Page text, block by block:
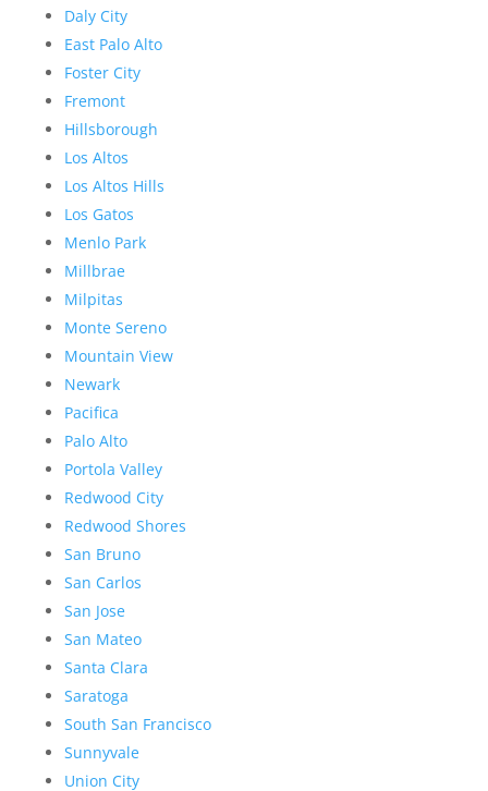
Daly City
East Palo Alto
Foster City
Fremont
Hillsborough
Los Altos
Los Altos Hills
Los Gatos
Menlo Park
Millbrae
Milpitas
Monte Sereno
Mountain View
Newark
Pacifica
Palo Alto
Portola Valley
Redwood City
Redwood Shores
San Bruno
San Carlos
San Jose
San Mateo
Santa Clara
Saratoga
South San Francisco
Sunnyvale
Union City